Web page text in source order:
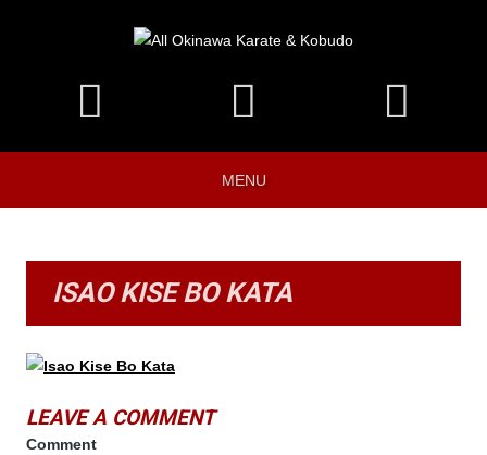
MENU
ISAO KISE BO KATA
LEAVE A COMMENT
Comment